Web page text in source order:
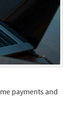
payments and